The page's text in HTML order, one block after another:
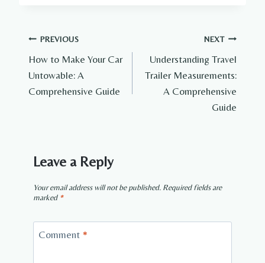
Post
navigation
PREVIOUS
How to Make Your Car
Untowable: A
Comprehensive Guide
NEXT
Understanding Travel
Trailer Measurements:
A Comprehensive
Guide
Leave a Reply
Your email address will not be published. Required fields are
marked *
Comment *